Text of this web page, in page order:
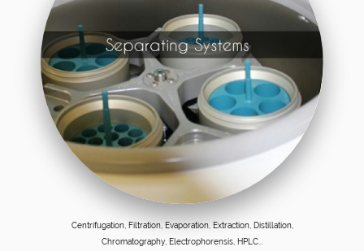
Centrifugation, Filtration, Evaporation, Extraction, Distillation,
Chromatography, Electrophorensis, HPLC...